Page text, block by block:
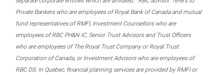
Private Bankers who are employees of Royal Bank of Canada and mutual
fund representatives of RMFI, Investment Counsellors who are
employees of RBC PH&N IC, Senior Trust Advisors and Trust Officers
who are employees of The Royal Trust Company or Royal Trust
Corporation of Canada, or Investment Advisors who are employees of
RBC DS. In Quebec, financial planning services are provided by RMFI or